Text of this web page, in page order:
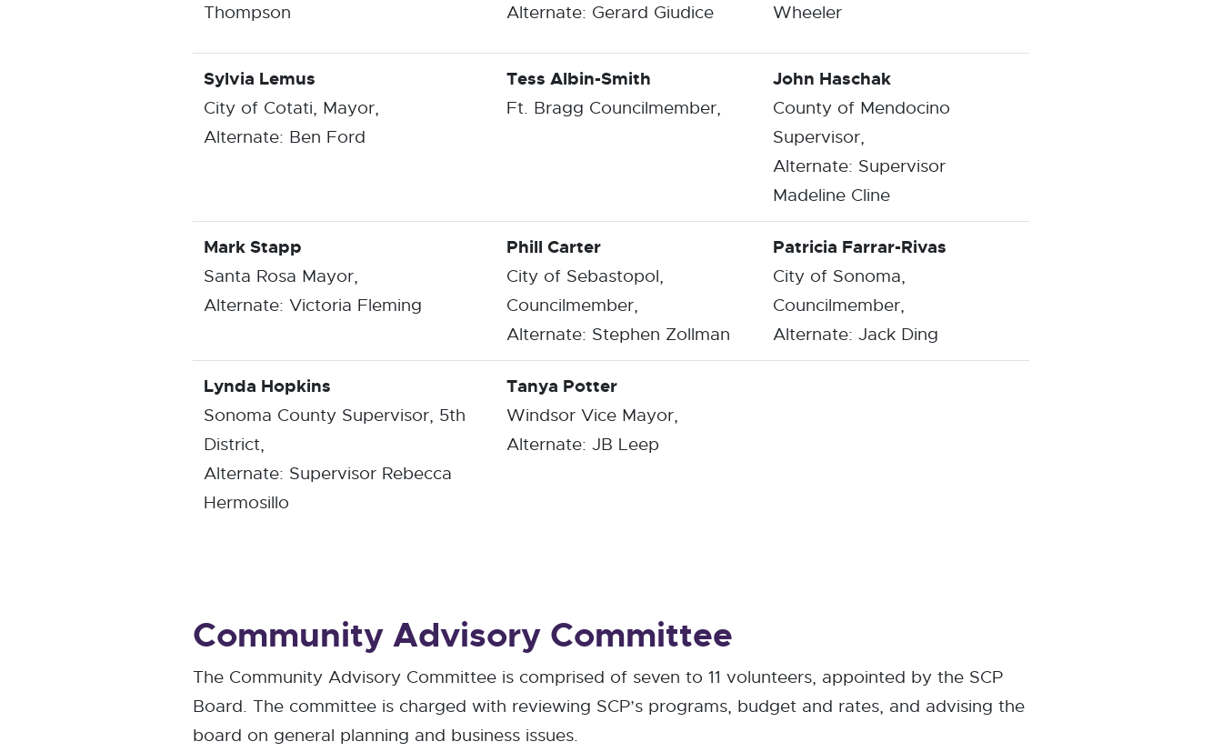
Thompson
Alternate: Gerard Giudice
Wheeler
Sylvia Lemus
City of Cotati, Mayor,
Alternate: Ben Ford
Tess Albin-Smith
Ft. Bragg Councilmember,
John Haschak
County of Mendocino
Supervisor,
Alternate: Supervisor
Madeline Cline
Mark Stapp
Santa Rosa Mayor,
Alternate: Victoria Fleming
Phill Carter
City of Sebastopol,
Councilmember,
Alternate: Stephen Zollman
Patricia Farrar-Rivas
City of Sonoma,
Councilmember,
Alternate: Jack Ding
Lynda Hopkins
Sonoma County Supervisor, 5th
District,
Alternate: Supervisor Rebecca
Hermosillo
Tanya Potter
Windsor Vice Mayor,
Alternate: JB Leep
Community Advisory Committee
The Community Advisory Committee is comprised of seven to 11 volunteers, appointed by the SCP
Board. The committee is charged with reviewing SCP’s programs, budget and rates, and advising the
board on general planning and business issues.